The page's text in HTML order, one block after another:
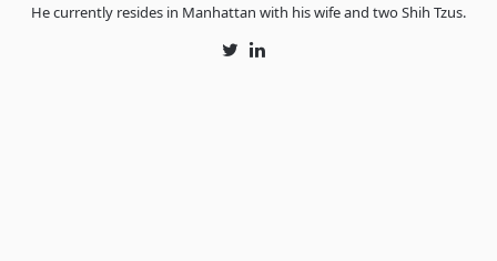
He currently resides in Manhattan with his wife and two Shih Tzus.
TwitterLinkedIn